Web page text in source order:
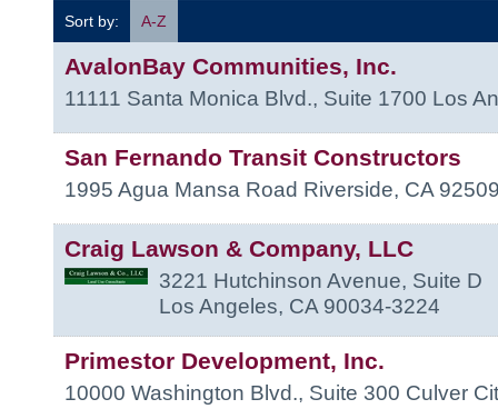
Sort by:
A-Z
AvalonBay Communities, Inc.
11111 Santa Monica Blvd., Suite 1700 Los
San Fernando Transit Constructors
1995 Agua Mansa Road Riverside, CA
Craig Lawson & Company, LLC
3221 Hutchinson Avenue, Suite D
Los Angeles, CA 90034-3224
Primestor Development, Inc.
10000 Washington Blvd., Suite 300 Culver